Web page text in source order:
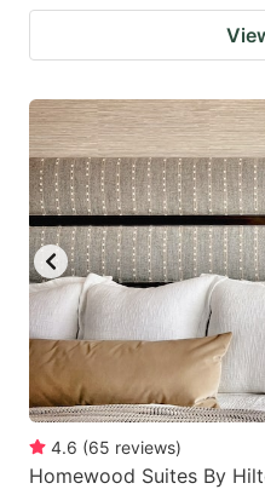
4.6 (65 reviews)
Homewood Suites By